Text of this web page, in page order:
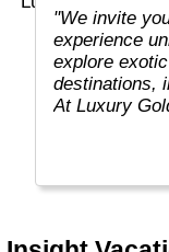
"We invite
experience
explore
destinations,
At Luxury
next journey
our
as leaders in
every detail